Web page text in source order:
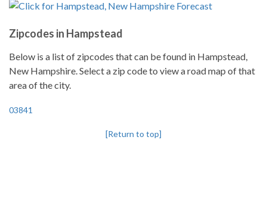
Zipcodes in Hampstead
Below is a list of zipcodes that can be found in Hampstead,
New Hampshire. Select a zip code to view a road map of that
area of the city.
03841
[Return to top]